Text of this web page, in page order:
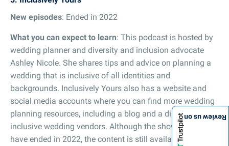
New episodes: Ended in 2022
What you can expect to learn: This podcast is hosted by
wedding planner and diversity and inclusion advocate
Ashley Nicole. She shares tips and advice on planning a
wedding that is inclusive of all identities and
backgrounds. Inclusively Yours also has a website and
social media accounts where you can find more wedding
planning resources, including a blog and a directory of
inclusive wedding vendors. Although the show appears to
have ended in 2022, the content is still available to stream
Review us on